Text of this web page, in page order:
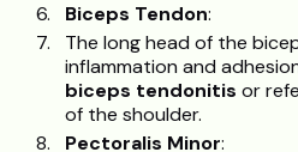
Biceps Tendon:
The long head of the
inflammation and
biceps tendonitis or
of the shoulder.
Pectoralis Minor: